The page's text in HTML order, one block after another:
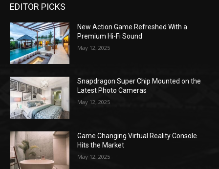
EDITOR PICKS
New Action Game Refreshed With a
Premium Hi-Fi Sound
May 12, 2025
Snapdragon Super Chip Mounted on the
Latest Photo Cameras
May 12, 2025
Game Changing Virtual Reality Console
Hits the Market
May 12, 2025